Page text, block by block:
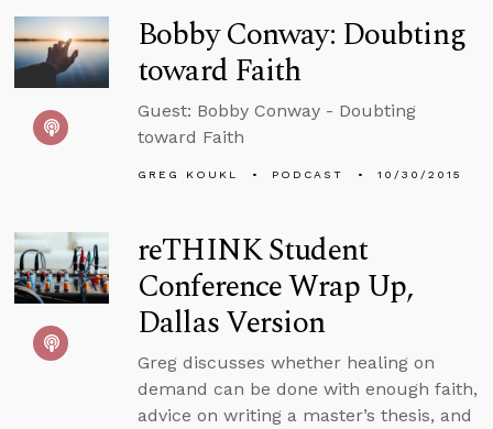
Bobby Conway: Doubting
toward Faith
Guest: Bobby Conway - Doubting
toward Faith
GREG KOUKL PODCAST 10/30/2015
reTHINK Student
Conference Wrap Up,
Dallas Version
Greg discusses whether healing on
demand can be done with enough faith,
advice on writing a master’s thesis, and